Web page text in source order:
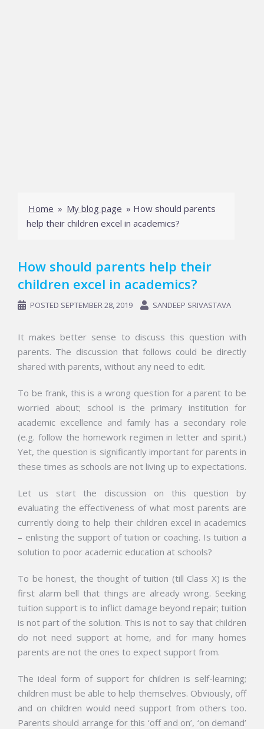
Home » My blog page » How should parents
help their children excel in academics?
How should parents help their
children excel in academics?
POSTED SEPTEMBER 28, 2019 SANDEEP SRIVASTAVA
It makes better sense to discuss this question with
parents. The discussion that follows could be directly
shared with parents, without any need to edit.
To be frank, this is a wrong question for a parent to be
worried about; school is the primary institution for
academic excellence and family has a secondary role
(e.g. follow the homework regimen in letter and spirit.)
Yet, the question is significantly important for parents in
these times as schools are not living up to expectations.
Let us start the discussion on this question by
evaluating the effectiveness of what most parents are
currently doing to help their children excel in academics
– enlisting the support of tuition or coaching. Is tuition a
solution to poor academic education at schools?
To be honest, the thought of tuition (till Class X) is the
first alarm bell that things are already wrong. Seeking
tuition support is to inflict damage beyond repair; tuition
is not part of the solution. This is not to say that children
do not need support at home, and for many homes
parents are not the ones to expect support from.
The ideal form of support for children is self-learning;
children must be able to help themselves. Obviously, off
and on children would need support from others too.
Parents should arrange for this ‘off and on’, ‘on demand’